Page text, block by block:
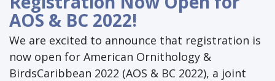
AOS & BC 2022!
We are excited to announce that registration is
now open for American Ornithology &
BirdsCaribbean 2022 (AOS & BC 2022), a joint